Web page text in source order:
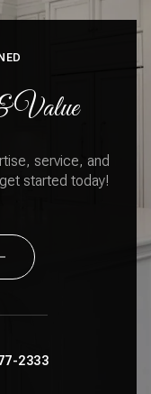
Value
service, and
started today!
2333